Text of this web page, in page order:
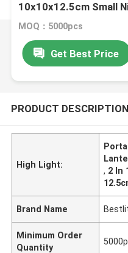
10x10x12.5cm Small
Warm White
MOQ：5000pcs
Get Best Price
PRODUCT DESCRIPTION
High Light:
, 2 In
Brand Name
Minimum Order
Quantity